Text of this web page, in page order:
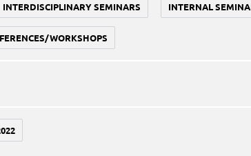
INTERDISCIPLINARY SEMINARS INTERNAL
WORKSHOPS